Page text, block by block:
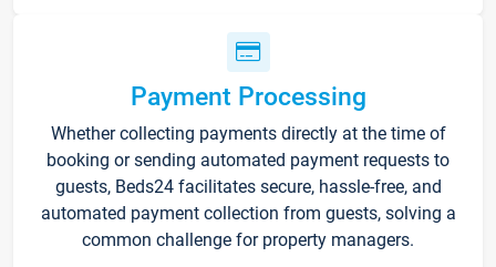
Payment Processing
Whether collecting payments directly at the time of
booking or sending automated payment requests to
guests, Beds24 facilitates secure, hassle-free, and
automated payment collection from guests, solving a
common challenge for property managers.